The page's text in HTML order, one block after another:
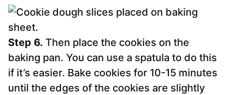
Step 6. Then place the cookies on the
baking pan. You can use a spatula to do this
if it’s easier. Bake cookies for 10-15 minutes
until the edges of the cookies are slightly